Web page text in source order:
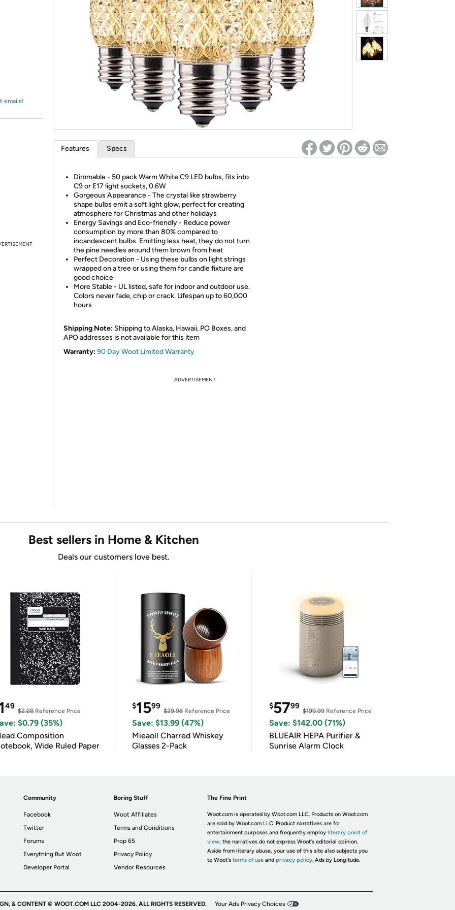
*Re-login required on Woot! for benefits to take effect
emails!
Features Specs
Dimmable - 50 pack Warm White C9 LED bulbs, fits into
C9 or E17 light sockets, 0.6W
Gorgeous Appearance - The crystal like strawberry
shape bulbs emit a soft light glow, perfect for creating
atmosphere for Christmas and other holidays
Energy Savings and Eco-friendly - Reduce power
consumption by more than 80% compared to
incandescent bulbs. Emitting less heat, they do not turn
the pine needles around them brown from heat
Perfect Decoration - Using these bulbs on light strings
wrapped on a tree or using them for candle fixture are
good choice
More Stable - UL listed, safe for indoor and outdoor use.
Colors never fade, chip or crack. Lifespan up to 60,000
hours
Shipping Note: Shipping to Alaska, Hawaii, PO Boxes, and
APO addresses is not available for this item
Warranty:90 Day Woot Limited Warranty
ADVERTISEMENT
Best sellers in Home & Kitchen
Deals our customers love best.
49
$2.28Reference Price
$0.79 (35%)
Composition
Wide Ruled Paper
$1599
$29.98Reference Price
Save: $13.99 (47%)
Mieaoll Charred Whiskey
Glasses 2-Pack
$5799
$199.99Reference Price
Save: $142.00 (71%)
BLUEAIR HEPA Purifier &
Sunrise Alarm Clock
Community
Facebook
Twitter
Forums
Everything But Woot
Developer Portal
Boring Stuff
Woot Affiliates
Terms and Conditions
Prop 65
Privacy Policy
Vendor Resources
The Fine Print
Woot.com is operated by Woot.com LLC. Products on Woot.com
are sold by Woot.com LLC. Product narratives are for
entertainment purposes and frequently employ literary point of
view; the narratives do not express Woot's editorial opinion.
Aside from literary abuse, your use of this site also subjects you
to Woot's terms of useand privacy policy. Ads by Longitude.
& CONTENT © WOOT.COM LLC 2004-2026. ALL RIGHTS RESERVED. Your Ads Privacy Choices